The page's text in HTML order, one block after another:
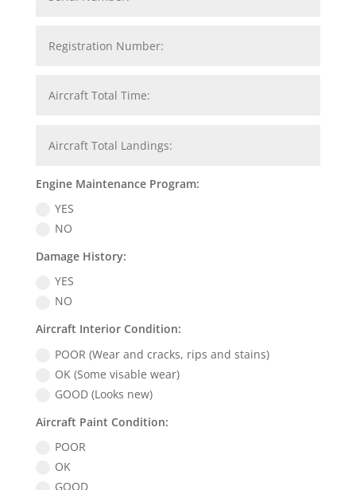
Engine Maintenance Program:
YES
NO
Damage History:
YES
NO
Aircraft Interior Condition:
POOR (Wear and cracks, rips and stains)
OK (Some visable wear)
GOOD (Looks new)
Aircraft Paint Condition:
POOR
OK
GOOD